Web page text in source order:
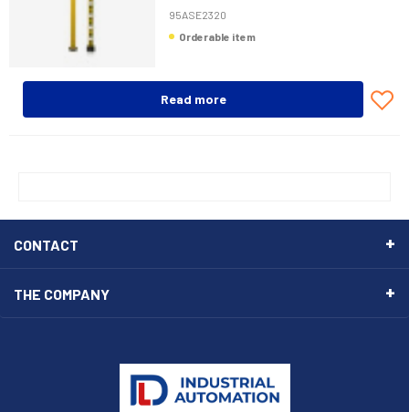
95ASE2320
Orderable item
Read more
CONTACT
THE COMPANY